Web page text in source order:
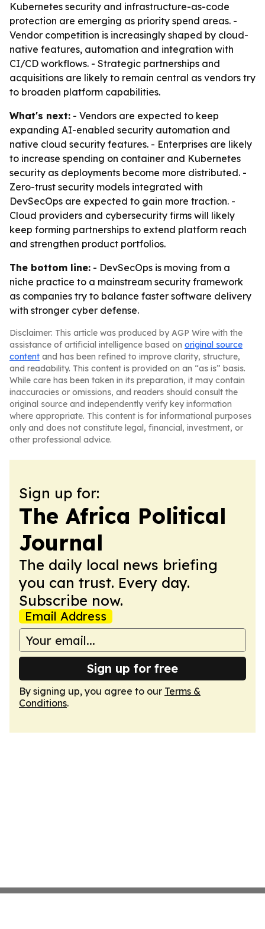
Kubernetes security and infrastructure-as-code
protection are emerging as priority spend areas. -
Vendor competition is increasingly shaped by cloud-
native features, automation and integration with
CI/CD workflows. - Strategic partnerships and
acquisitions are likely to remain central as vendors try
to broaden platform capabilities.
What's next: - Vendors are expected to keep
expanding AI-enabled security automation and
native cloud security features. - Enterprises are likely
to increase spending on container and Kubernetes
security as deployments become more distributed. -
Zero-trust security models integrated with
DevSecOps are expected to gain more traction. -
Cloud providers and cybersecurity firms will likely
keep forming partnerships to extend platform reach
and strengthen product portfolios.
The bottom line: - DevSecOps is moving from a
niche practice to a mainstream security framework
as companies try to balance faster software delivery
with stronger cyber defense.
Disclaimer: This article was produced by AGP Wire with the
assistance of artificial intelligence based on original source
content and has been refined to improve clarity, structure,
and readability. This content is provided on an “as is” basis.
While care has been taken in its preparation, it may contain
inaccuracies or omissions, and readers should consult the
original source and independently verify key information
where appropriate. This content is for informational purposes
only and does not constitute legal, financial, investment, or
other professional advice.
Sign up for:
The Africa Political
Journal
The daily local news briefing
you can trust. Every day.
Subscribe now.
Email Address
Sign up for free
By signing up, you agree to our Terms &
Conditions.